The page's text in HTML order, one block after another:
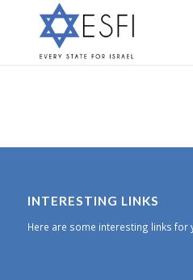
INTERESTING LINKS
Here are some interesting links for